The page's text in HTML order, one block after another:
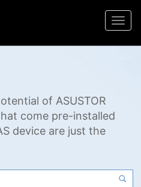
of ASUSTOR
come pre-installed
device are just the